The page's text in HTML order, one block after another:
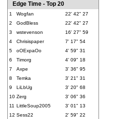
Edge Time - Top 20
1 Wogfan
22' 42" 27
2
GodBless
22' 42" 27
3
wstevenson
16' 27" 59
4
Chrisispaper
7' 17" 54
5
oOExpaOo
4' 59" 31
6
Timorg
4' 09" 18
7
Axpe
3' 36" 95
8
Temka
3' 21" 31
9
LiLbUg
3' 20" 68
10 Zerg
3' 06" 36
11 LittleSoup2005
3' 01" 13
12 Sess22
2' 59" 22